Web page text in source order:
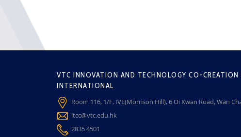
VTC INNOVATION AND TECHNOLOGY CO-
INTERNATIONAL
Room 116, 1/F, IVE(Morrison Hill), 6 Oi Kwan Road, Wan
itcc@vtc.edu.hk
2835 4501